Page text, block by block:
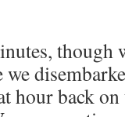
though
hour back